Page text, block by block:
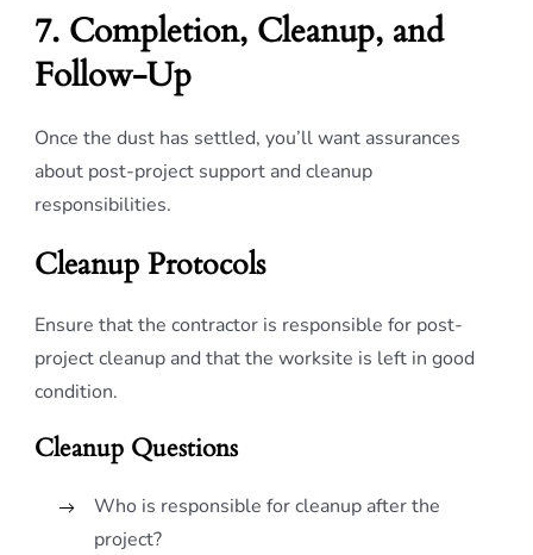
7. Completion, Cleanup, and
Follow-Up
Once the dust has settled, you’ll want assurances
about post-project support and cleanup
responsibilities.
Cleanup Protocols
Ensure that the contractor is responsible for post-
project cleanup and that the worksite is left in good
condition.
Cleanup Questions
Who is responsible for cleanup after the
project?